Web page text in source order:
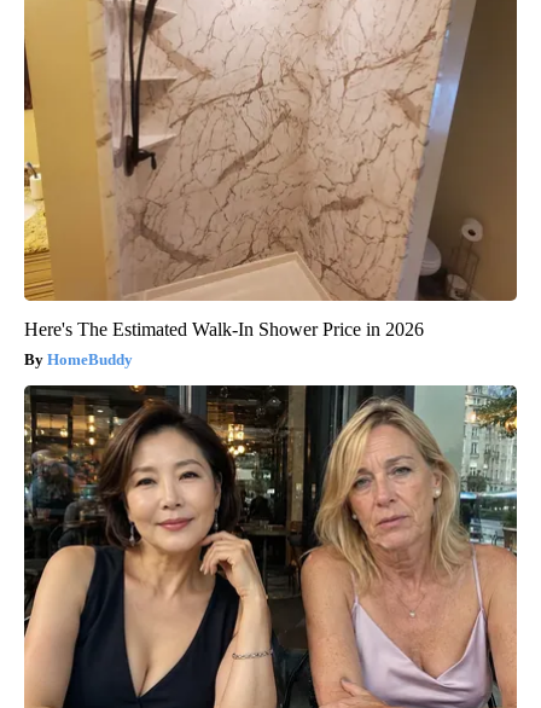
Here's The Estimated Walk-In Shower Price in 2026
HomeBuddy